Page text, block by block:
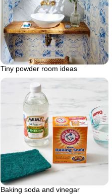
Tiny powder room ideas
Baking soda and vinegar